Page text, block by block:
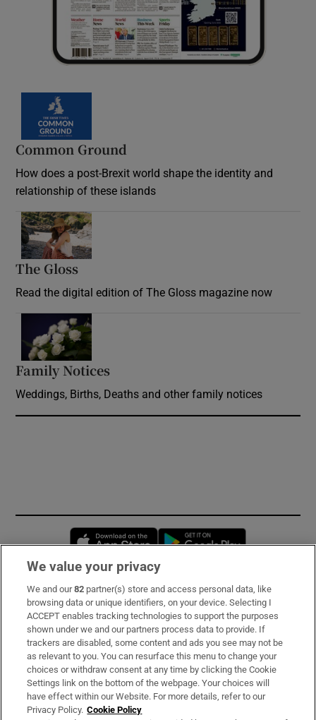
Common Ground
How does a post-Brexit world shape the identity and
relationship of these islands
The Gloss
Read the digital edition of The Gloss magazine now
Family Notices
Weddings, Births, Deaths and other family notices
Opens in new window
Subscribe
Support
About Us
Irish Times Products & Services
We value your privacy
We and our82 partner(s) store and access personal data, like
browsing data or unique identifiers, on your device. Selecting I
ACCEPT enables tracking technologies to support the purposes
shown under we and our partners process data to provide. If
trackers are disabled, some content and ads you see may not be
as relevant to you. You can resurface this menu to change your
choices or withdraw consent at any time by clicking the Cookie
Settings link on the bottom of the webpage. Your choices will
have effect within our Website. For more details, refer to our
Privacy Policy. Cookie Policy